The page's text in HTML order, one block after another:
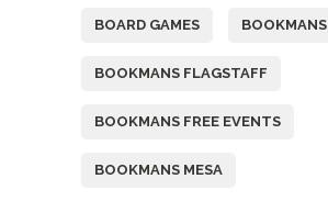
BOARD GAMES BOOKMANS
BOOKMANS FLAGSTAFF
BOOKMANS FREE EVENTS
BOOKMANS MESA